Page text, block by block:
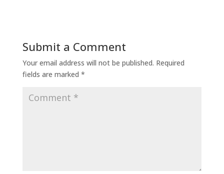
Submit a Comment
Your email address will not be published. Required
fields are marked *